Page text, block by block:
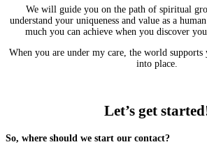
We will guide you on the path of spiritual
understand your uniqueness and value as a
much you can achieve when you discover
When you are under my care, the world
into place.
Let’s get
So, where should we start our contact?